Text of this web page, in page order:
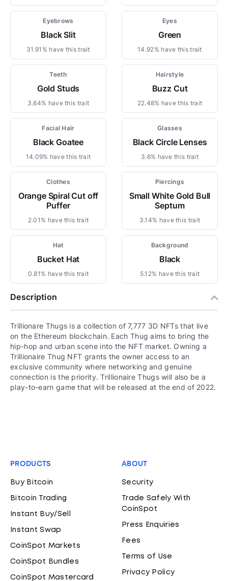
Eyebrows
Black Slit
31.91% have this trait
Eyes
Green
14.92% have this trait
Teeth
Gold Studs
3.64% have this trait
Hairstyle
Buzz Cut
22.48% have this trait
Facial Hair
Black Goatee
14.09% have this trait
Glasses
Black Circle Lenses
3.6% have this trait
Clothes
Orange Spiral Cut off
Puffer
2.01% have this trait
Piercings
Small White Gold Bull
Septum
3.14% have this trait
Hat
Bucket Hat
0.81% have this trait
Background
Black
5.12% have this trait
Description
Trillionare Thugs is a collection of 7,777 3D NFTs that live
on the Ethereum blockchain. Each Thug aims to bring the
hip-hop and urban scene into the NFT market. Owning a
Trillionaire Thug NFT grants the owner access to an
exclusive community where networking and genuine
connection is the priority. Trillionaire Thugs will also be a
play-to-earn game that will be released at the end of 2022.
PRODUCTS
Buy Bitcoin
Bitcoin Trading
Instant Buy/Sell
Instant Swap
CoinSpot Markets
CoinSpot Bundles
CoinSpot Mastercard
ABOUT
Security
Trade Safely With
CoinSpot
Press Enquiries
Fees
Terms of Use
Privacy Policy